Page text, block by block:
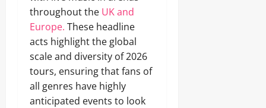
throughout the UK and
Europe. These headline
acts highlight the global
scale and diversity of 2026
tours, ensuring that fans of
all genres have highly
anticipated events to look